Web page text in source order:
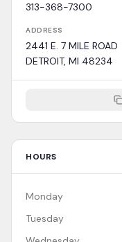
313-368-7300
ADDRESS
2441 E. 7 MILE ROAD
DETROIT, MI 48234
HOURS
Monday
Tuesday